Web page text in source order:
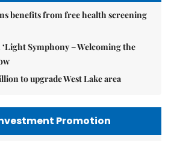
benefits from free health screening
Symphony – Welcoming the
to upgrade West Lake area
Promotion